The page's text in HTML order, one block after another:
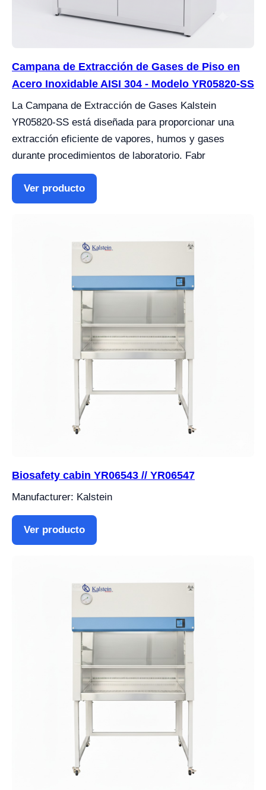
Campana de Extracción de Gases de Piso en
Acero Inoxidable AISI 304 - Modelo YR05820-SS
La Campana de Extracción de Gases Kalstein
YR05820-SS está diseñada para proporcionar una
extracción eficiente de vapores, humos y gases
durante procedimientos de laboratorio. Fabr
Ver producto
Biosafety cabin YR06543 // YR06547
Manufacturer: Kalstein
Ver producto